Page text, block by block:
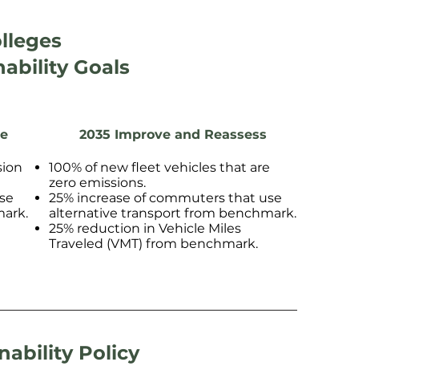
Goals
2035 Improve and Reassess
100% of new fleet vehicles that are
zero emissions.
25% increase of commuters that use
alternative transport from benchmark.
25% reduction in Vehicle Miles
Traveled (VMT) from benchmark.
Policy